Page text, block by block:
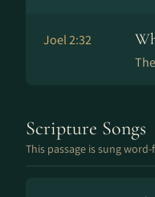
Joel 2:32
Scripture Songs
This passage is sung